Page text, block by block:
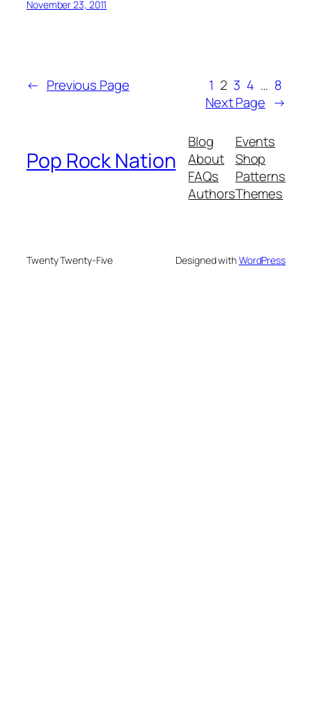
November 23, 2011
← Previous Page 1 2 3 4 … 8
Next Page →
Pop Rock Nation
Blog
About
FAQs
Authors
Events
Shop
Patterns
Themes
Twenty Twenty-Five Designed withWordPress